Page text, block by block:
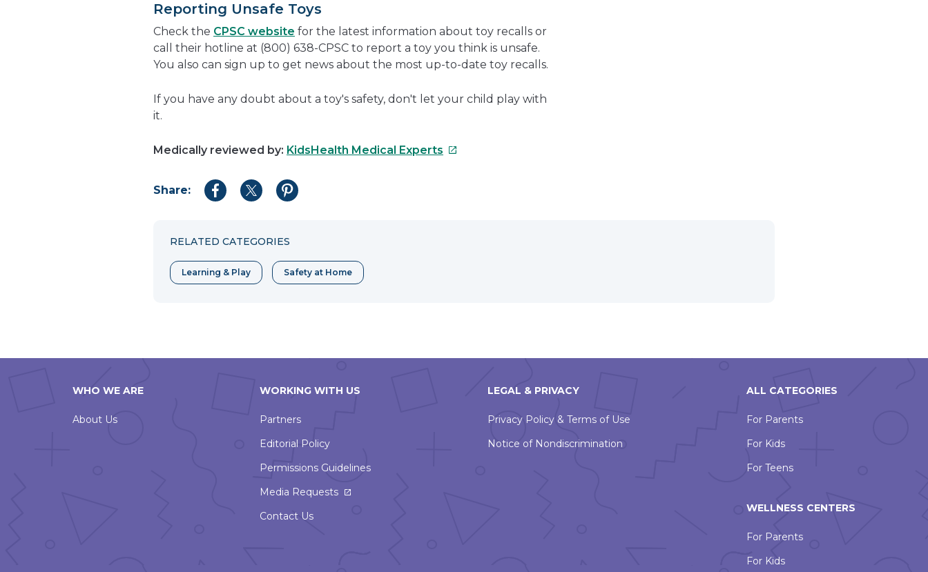
Reporting Unsafe Toys
Check the CPSC website for the latest information about toy recalls or
call their hotline at (800) 638-CPSC to report a toy you think is unsafe.
You also can sign up to get news about the most up-to-date toy recalls.
If you have any doubt about a toy's safety, don't let your child play with
it.
Medically reviewed by: KidsHealth Medical Experts This
Share:
Share
Share
Share
RELATED CATEGORIES
Learning & Play Safety at Home
WHO WE ARE
About Us
WORKING WITH US
Partners
Editorial Policy
Permissions Guidelines
Media RequestsThis
Contact Us
LEGAL & PRIVACY
Privacy Policy & Terms of Use
Notice of Nondiscrimination
ALL CATEGORIES
For Parents
For Kids
For Teens
WELLNESS CENTERS
For Parents
For Kids